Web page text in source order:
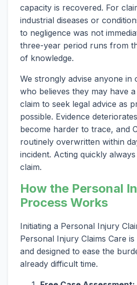
capacity is recovered. For
industrial diseases or
to negligence was not
three-year period runs from
of knowledge.
We strongly advise anyone in
who believes they may have
claim to seek legal advice as
possible. Evidence
become harder to trace, and
routinely overwritten within
incident. Acting quickly
claim.
How the Personal
Process Works
Initiating a Personal Injury
Personal Injury Claims Care
and designed to ease the
already difficult time.